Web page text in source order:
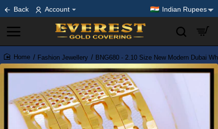
Back Account Indian Rupees
home
Fashion Jewellery BNG680 - 2.10 Size New Modern Dubai